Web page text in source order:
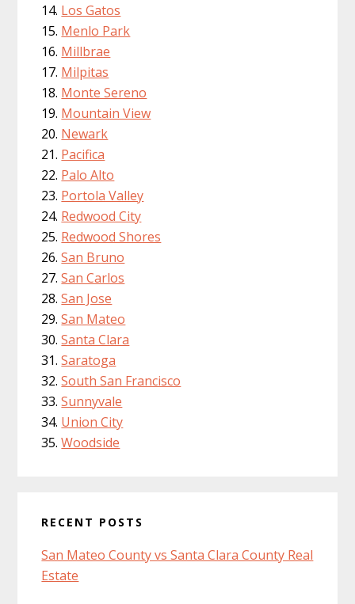
Los Gatos
Menlo Park
Millbrae
Milpitas
Monte Sereno
Mountain View
Newark
Pacifica
Palo Alto
Portola Valley
Redwood City
Redwood Shores
San Bruno
San Carlos
San Jose
San Mateo
Santa Clara
Saratoga
South San Francisco
Sunnyvale
Union City
Woodside
RECENT POSTS
San Mateo County vs Santa Clara County Real
Estate